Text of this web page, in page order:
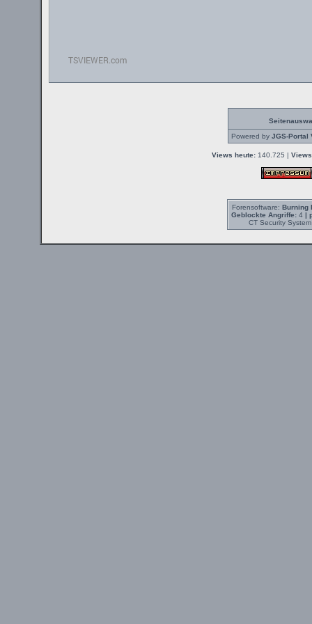
Powered by JGS-Portal
Views heute: 140.725 |
Forensoftware: Burning
Geblockte Angriffe:4 |
CT Security